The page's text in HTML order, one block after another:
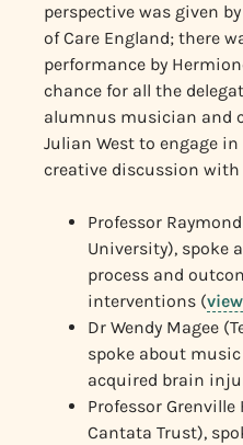
perspective was given
of Care England; there
performance by
chance for all the
alumnus musician and
Julian West to engage
creative discussion with
Professor
University), spoke
process and
interventions (
Dr Wendy Magee
spoke about
acquired brain
Professor
Cantata Trust),